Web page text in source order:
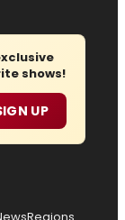
shows!
UP
Regions